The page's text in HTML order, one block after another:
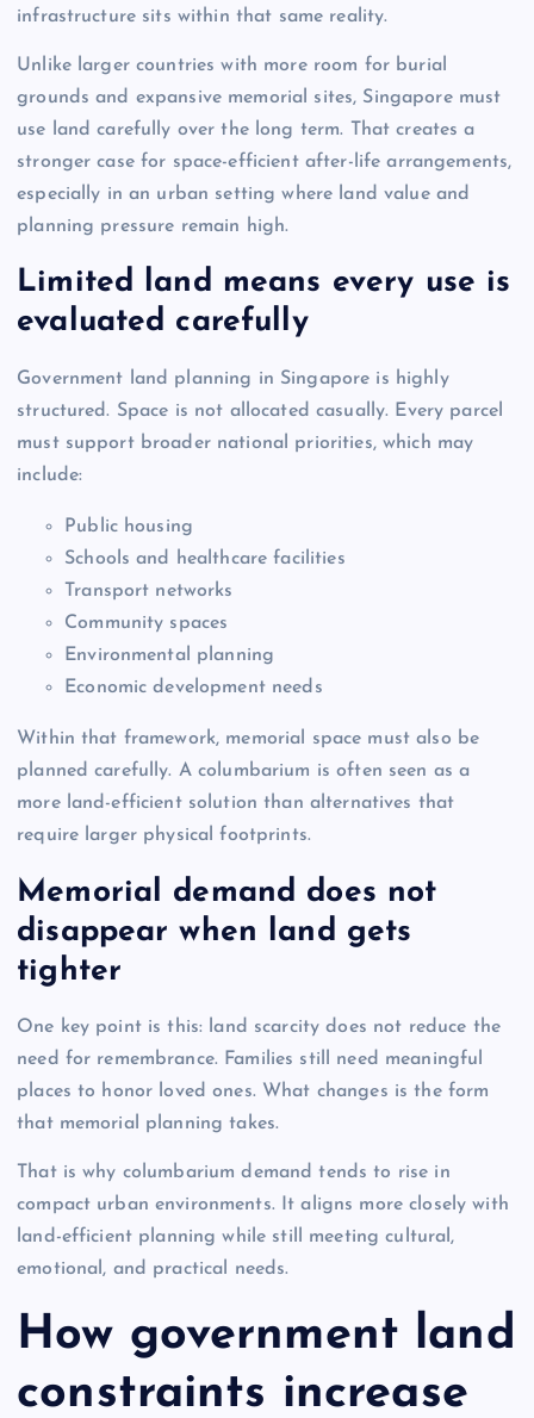
infrastructure sits within that same reality.
Unlike larger countries with more room for burial
grounds and expansive memorial sites, Singapore must
use land carefully over the long term. That creates a
stronger case for space-efficient after-life arrangements,
especially in an urban setting where land value and
planning pressure remain high.
Limited land means every use is
evaluated carefully
Government land planning in Singapore is highly
structured. Space is not allocated casually. Every parcel
must support broader national priorities, which may
include:
Public housing
Schools and healthcare facilities
Transport networks
Community spaces
Environmental planning
Economic development needs
Within that framework, memorial space must also be
planned carefully. A columbarium is often seen as a
more land-efficient solution than alternatives that
require larger physical footprints.
Memorial demand does not
disappear when land gets
tighter
One key point is this: land scarcity does not reduce the
need for remembrance. Families still need meaningful
places to honor loved ones. What changes is the form
that memorial planning takes.
That is why columbarium demand tends to rise in
compact urban environments. It aligns more closely with
land-efficient planning while still meeting cultural,
emotional, and practical needs.
How government land
constraints increase